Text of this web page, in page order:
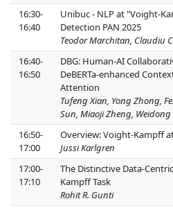
16:30-
16:40
Unibuc - NLP at "Voight-
Detection PAN 2025
Teodor Marchitan, Claudiu
16:40-
16:50
DBG: Human-AI
DeBERTa-enhanced
Attention
Tufeng Xian, Yong Zhong,
Sun, Miaoji Zheng,
16:50-
17:00
Overview: Voight-Kampff
Jussi Karlgren
17:00-
17:10
The Distinctive Data-
Kampff Task
Rohit R. Gunti